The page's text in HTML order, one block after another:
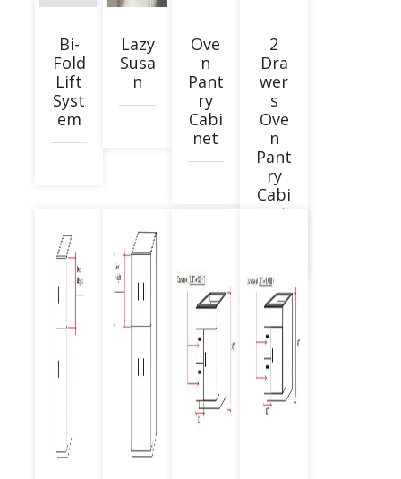
Bi-
Fold
Lift
Syst
em
Lazy
Susa
n
Ove
n
Pant
ry
Cabi
net
2
Dra
wer
s
Ove
n
Pant
ry
Cabi
net